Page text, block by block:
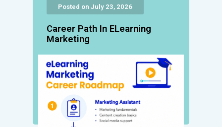
Posted on July 23, 2026
Career Path In ELearning
Marketing